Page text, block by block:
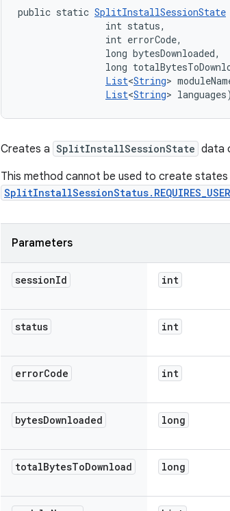
public static SplitInstallSessionState
                int status,
                int errorCode,
                long bytesDownloaded,
long
List<String>
List<String> languages)
Creates a SplitInstallSessionState data
This method cannot be used to create states
Parameters
sessionId int
status int
errorCode int
bytesDownloaded long
totalBytesToDownload long